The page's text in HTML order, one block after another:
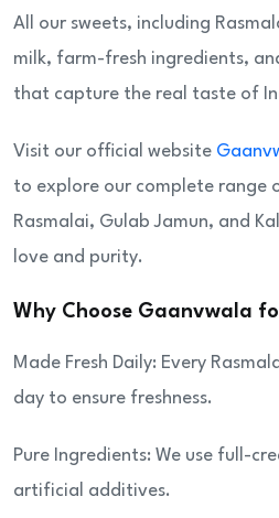
All our sweets, including
milk, farm-fresh ingredients,
that capture the real taste of
Visit our official website
to explore our complete range
Rasmalai, Gulab Jamun, and
love and purity.
Why Choose Gaanvwala
Made Fresh Daily: Every
day to ensure freshness.
Pure Ingredients: We use full-
artificial additives.